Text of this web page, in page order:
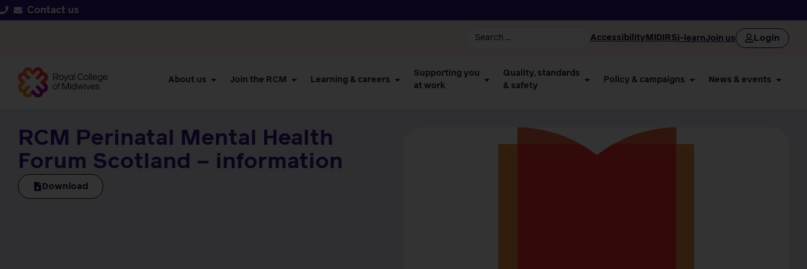
Contact us
Accessibility MIDIRSi-learnJoin us Login
About us Join the RCM Learning & careers
Supporting you
at work
Quality, standards
& safety
Policy & campaigns News & events
RCM Perinatal Mental Health
Forum Scotland – information
Download